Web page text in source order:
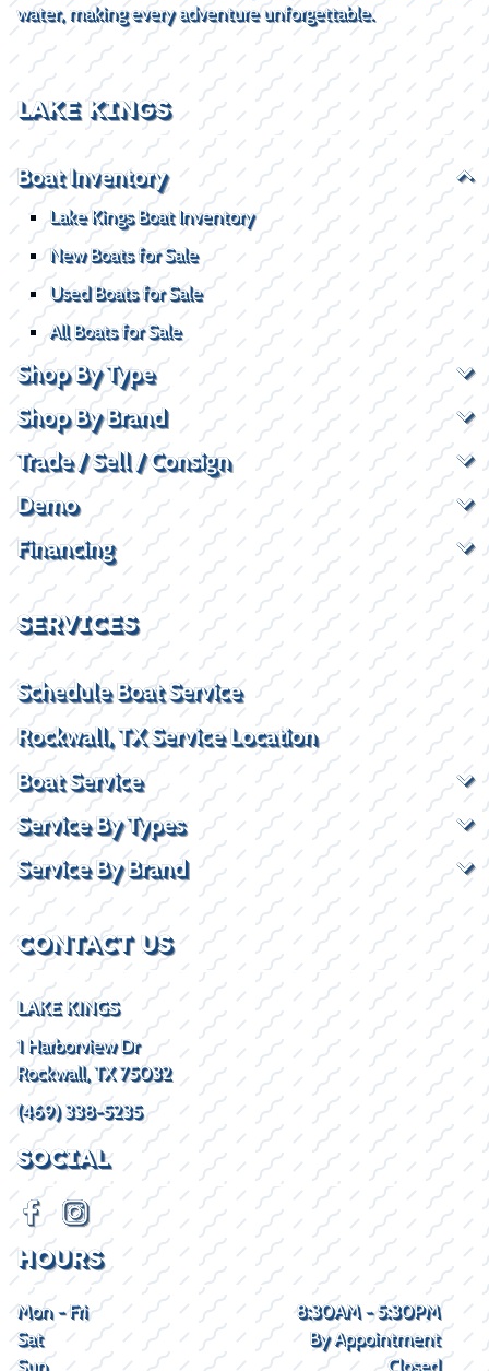
water, making every adventure unforgettable.
LAKE KINGS
Boat Inventory
Lake Kings Boat Inventory
New Boats for Sale
Used Boats for Sale
All Boats for Sale
Shop By Type
Shop By Brand
Trade / Sell / Consign
Demo
Financing
SERVICES
Schedule Boat Service
Rockwall, TX Service Location
Boat Service
Service By Types
Service By Brand
CONTACT US
LAKE KINGS
1 Harborview Dr
Rockwall, TX 75032
(469) 338-5235
SOCIAL
HOURS
Mon - Fri
8:30AM - 5:30PM
Sat
By Appointment
Sun
Closed